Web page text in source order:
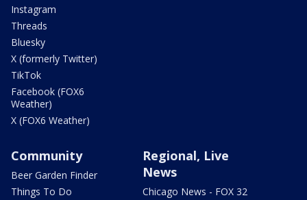
Instagram
Threads
Bluesky
X (formerly Twitter)
TikTok
Facebook (FOX6
Weather)
X (FOX6 Weather)
Community
Beer Garden Finder
Things To Do
Regional, Live
News
Chicago News - FOX 32